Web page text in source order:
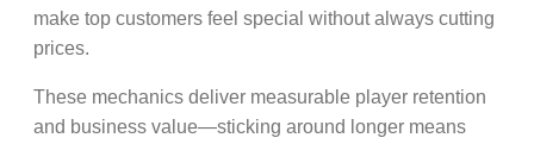
make top customers feel special without always cutting
prices.
These mechanics deliver measurable player retention
and business value—sticking around longer means